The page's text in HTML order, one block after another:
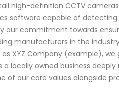
high-definition CCTV
software capable of
our commitment towards
manufacturers in the
XYZ Company (example),
a locally owned business
of our core values alongside